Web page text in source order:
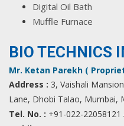
Digital Oil Bath
Muffle Furnace
BIO TECHNICS
Mr. Ketan Parekh (
Address : 3, Vaishali
Lane, Dhobi Talao, Mumbai,
Tel. No. : +91-022-